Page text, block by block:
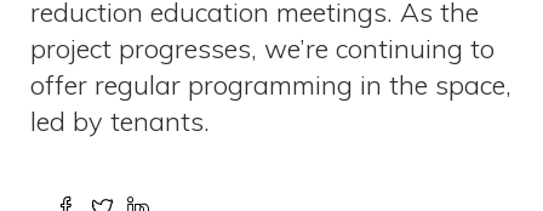
reduction education meetings. As the
project progresses, we’re continuing to
offer regular programming in the space,
led by tenants.